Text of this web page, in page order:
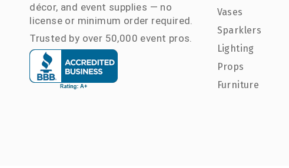
décor, and event supplies — no
license or minimum order required.
Trusted by over 50,000 event pros.
Vases
Sparklers
Lighting
Props
Furniture